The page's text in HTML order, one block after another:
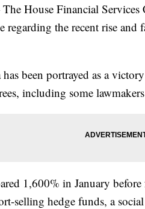
House Financial Services
regarding the recent rise and
has been portrayed as a
including some
1,600% in January
selling hedge funds, a